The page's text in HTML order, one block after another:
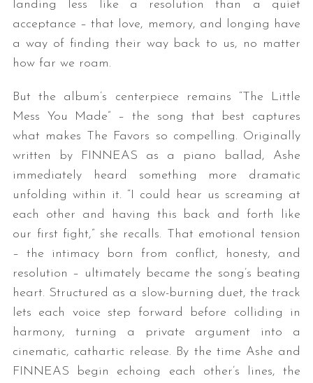
landing less like a resolution than a quiet
acceptance – that love, memory, and longing have
a way of finding their way back to us, no matter
how far we roam.
But the album’s centerpiece remains “The Little
Mess You Made” – the song that best captures
what makes The Favors so compelling. Originally
written by FINNEAS as a piano ballad, Ashe
immediately heard something more dramatic
unfolding within it. “I could hear us screaming at
each other and having this back and forth like
our first fight,” she recalls. That emotional tension
– the intimacy born from conflict, honesty, and
resolution – ultimately became the song’s beating
heart. Structured as a slow-burning duet, the track
lets each voice step forward before colliding in
harmony, turning a private argument into a
cinematic, cathartic release. By the time Ashe and
FINNEAS begin echoing each other’s lines, the